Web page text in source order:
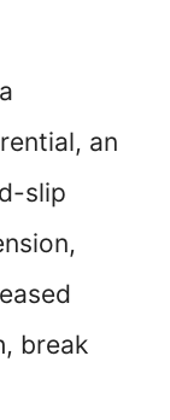
an
slip
break